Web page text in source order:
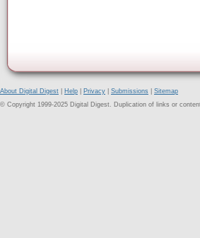
About Digital Digest Help Privacy Submissions
Sitemap
© Copyright 1999-2025 Digital Digest. Duplication of links or